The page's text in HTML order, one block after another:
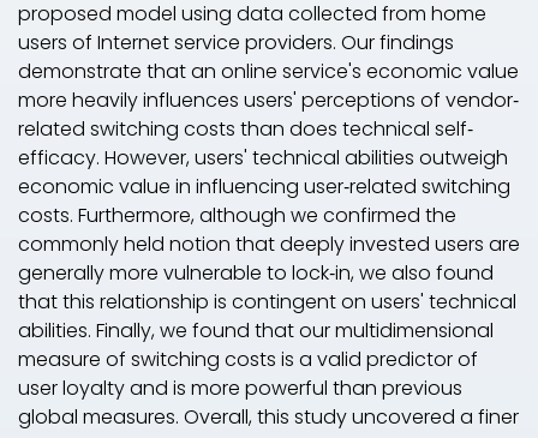
proposed model using data collected from home
users of Internet service providers. Our findings
demonstrate that an online service's economic value
more heavily influences users' perceptions of vendor‐
related switching costs than does technical self‐
efficacy. However, users' technical abilities outweigh
economic value in influencing user‐related switching
costs. Furthermore, although we confirmed the
commonly held notion that deeply invested users are
generally more vulnerable to lock‐in, we also found
that this relationship is contingent on users' technical
abilities. Finally, we found that our multidimensional
measure of switching costs is a valid predictor of
user loyalty and is more powerful than previous
global measures. Overall, this study uncovered a finer